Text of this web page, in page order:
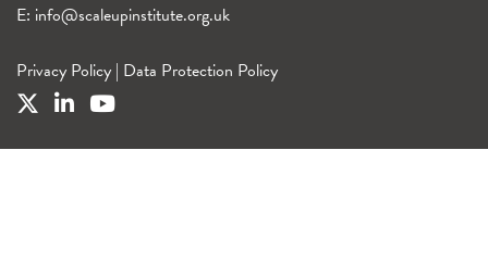
E: info@scaleupinstitute.org.uk
Privacy Policy | Data Protection Policy